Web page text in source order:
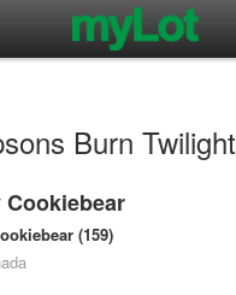
Burn Twilight
Cookiebear
(159)